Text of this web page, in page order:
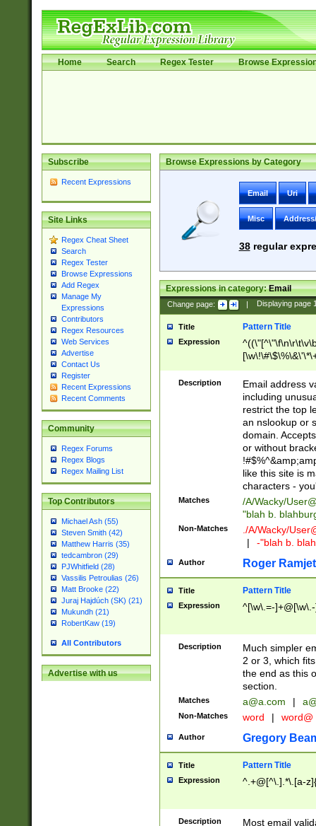
Home Search Regex Tester Browse
Subscribe
Recent Expressions
Site Links
Regex Cheat Sheet
Search
Regex Tester
Browse Expressions
Add Regex
Manage My
Expressions
Contributors
Regex Resources
Web Services
Advertise
Contact Us
Register
Recent Expressions
Recent Comments
Community
Regex Forums
Regex Blogs
Regex Mailing List
Top Contributors
Michael Ash (55)
Steven Smith (42)
Matthew Harris (35)
tedcambron (29)
PJWhitfield (28)
Vassilis Petroulias (26)
Matt Brooke (22)
Juraj Hajdúch (SK) (21)
Mukundh (21)
RobertKaw (19)
All Contributors
Advertise with us
Browse Expressions by Category
Email Uri
Misc
38regular
Expressions in category:Email
Change page: | Displaying page
Title Pattern Title
Expression
9])|([0-1]?[0-
[0-9]))\.((25[0-
5])|(2[0-4][0-
9])|([0-1]?[0-
[0-9]))\.((25[0-
5])|(2[0-4][0-
Za-z\-]+))$
Description
Email address
including
restrict the top
an nslookup or
domain.
or without
like this site is
characters -
Matches /A/Wacky/
"blah b.
Non-Matches ./A/Wacky/
|
-"blah b.
Author Roger Ramjet
Title Pattern Title
Expression ^[\w\.=-
Description
Much simpler
2 or 3, which
the end as this
section.
Matches a@a.com |
Non-Matches word | word@
Author Gregory
Title Pattern Title
Expression ^.+@[^\.].*\.[a-
Description
Most email